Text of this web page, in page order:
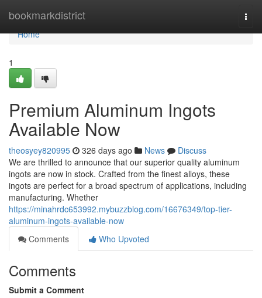
bookmarkdistrict
Home
Home
1
Premium Aluminum Ingots
Available Now
theosyey820995 326 days ago News
Discuss
We are thrilled to announce that our superior quality aluminum
ingots are now in stock. Crafted from the finest alloys, these
ingots are perfect for a broad spectrum of applications, including
manufacturing. Whether
https://minahrdc653992.mybuzzblog.com/16676349/top-tier-
aluminum-ingots-available-now
Comments
Who Upvoted
Comments
Submit a Comment